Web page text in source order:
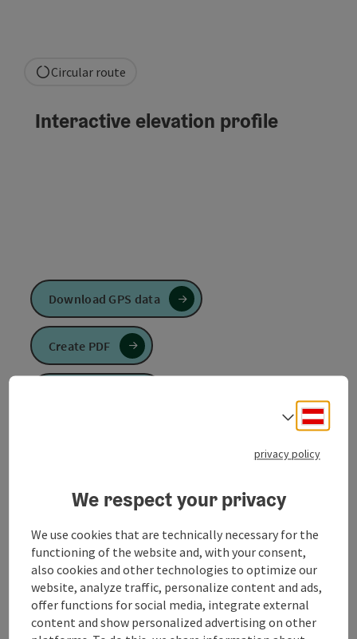
Circular route
Like the Raiffeisen loop, the Sivag loop starts at the
through meadows and fields to the river Ache. After
about 2 km you leave this and turn left to Niederach.
From there, the route continues to Stötting, where
you turn left again. The route now takes you past
meadows and fields and then back to Mühlheim am
Inn via the Alte Poststraße.
Interactive elevation profile
Download GPS data
Create PDF
Select
privacy policy
We respect your privacy
We use cookies that are technically necessary for the
functioning of the website and, with your consent,
also cookies and other technologies to optimize our
website, analyze traffic, personalize content and ads,
offer functions for social media, integrate external
content and show personalized advertising on other